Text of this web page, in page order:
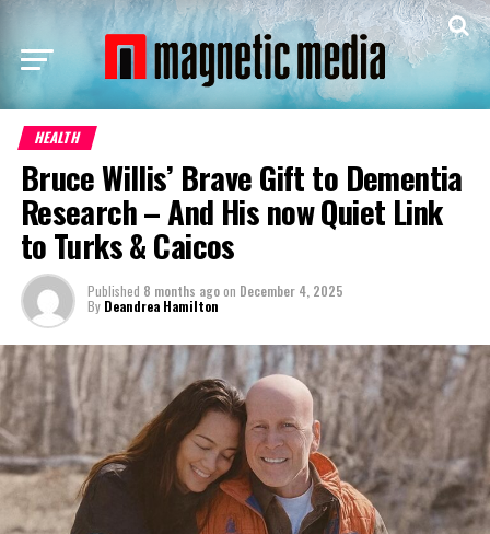
HEALTH
Bruce Willis’ Brave Gift to Dementia
Research – And His now Quiet Link
to Turks & Caicos
Published 8 months agoon December 4, 2025
By Deandrea Hamilton